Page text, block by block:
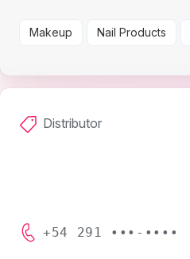
Makeup Nail Products
Distributor
+54 291 •••-••••